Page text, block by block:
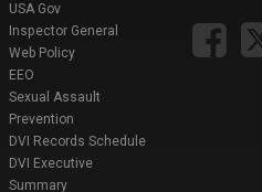
USA Gov
Inspector General
Web Policy
EEO
Sexual Assault
Prevention
DVI Records Schedule
DVI Executive
Summary